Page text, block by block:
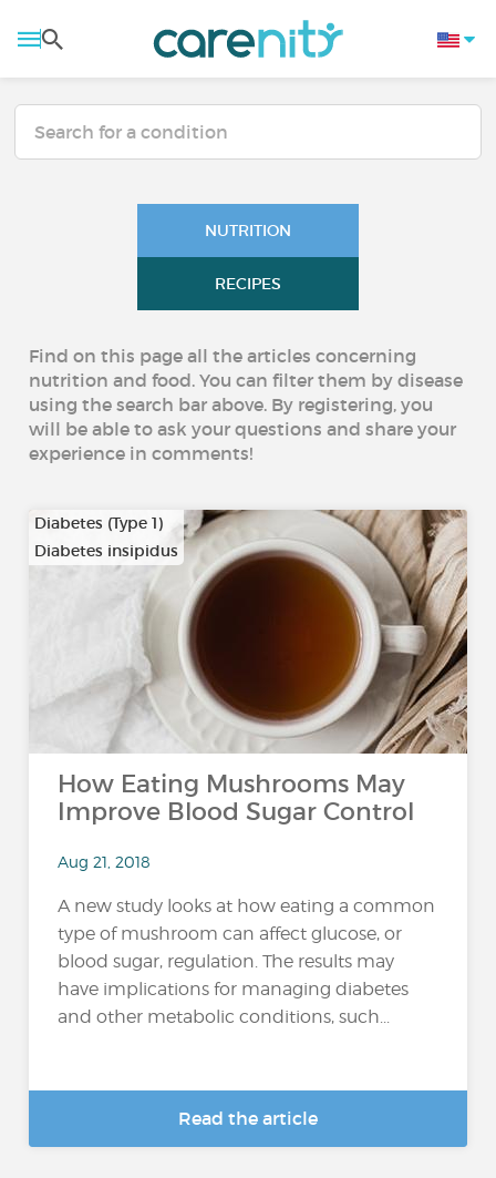
NUTRITION
RECIPES
Find on this page all the articles concerning
nutrition and food. You can filter them by disease
using the search bar above. By registering, you
will be able to ask your questions and share your
experience in comments!
Diabetes (Type 1)
Diabetes insipidus
How Eating Mushrooms May
Improve Blood Sugar Control
Aug 21, 2018
A new study looks at how eating a common
type of mushroom can affect glucose, or
blood sugar, regulation. The results may
have implications for managing diabetes
and other metabolic conditions, such...
Read the article